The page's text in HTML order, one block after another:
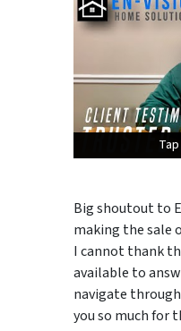
Big shoutout to
making the sale
I cannot thank
available to
navigate
you so much for